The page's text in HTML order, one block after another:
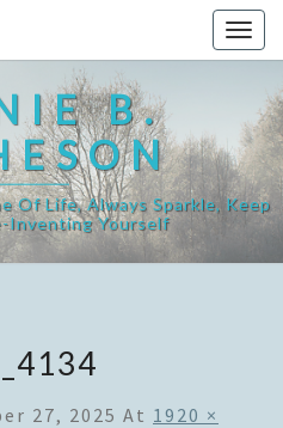
B.
Of Life, Always Sparkle, Keep
Inventing Yourself
27, 2025 At 1920 ×